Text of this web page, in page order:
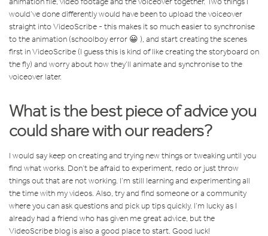
would’ve done differently would have been to upload the voiceover
straight into VideoScribe - this makes it so much easier to synchronise
to the animation (schoolboy error 😀 ), and start creating the scenes
first in VideoScribe (I guess this is kind of like creating the storyboard on
the fly) and worry about how they’ll animate and synchronise to the
voiceover later.
What is the best piece of advice you
could share with our readers?
I would say keep on creating and trying new things or tweaking until you
find what works. Don’t be afraid to experiment, redo or just throw
things out that are not working. I’m still learning and experimenting all
the time with my videos. Also, try and find someone or a community
where you can ask questions and pick up tips quickly. I’m lucky as I
already had a friend who has given me great advice, but the
VideoScribe blog is also a good place to start. Good luck!